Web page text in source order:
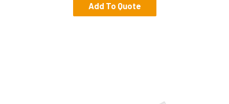
Add To Quote